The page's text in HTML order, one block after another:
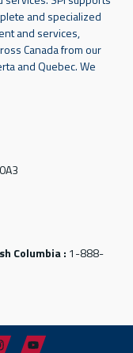
and specialized
and services,
Canada from our
and Quebec. We
Columbia : 1-888-